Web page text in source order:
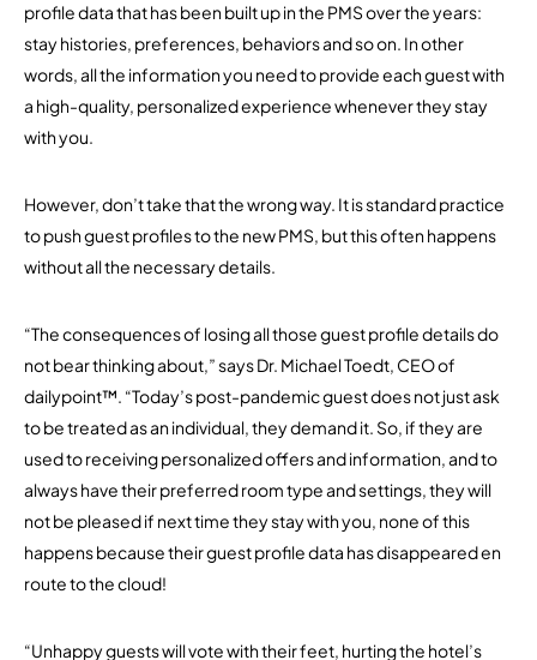
profile data that has been built up in the PMS over the years:
stay histories, preferences, behaviors and so on. In other
words, all the information you need to provide each guest with
a high-quality, personalized experience whenever they stay
with you.
However, don’t take that the wrong way. It is standard practice
to push guest profiles to the new PMS, but this often happens
without all the necessary details.
“The consequences of losing all those guest profile details do
not bear thinking about,” says Dr. Michael Toedt, CEO of
dailypoint™. “Today’s post-pandemic guest does not just ask
to be treated as an individual, they demand it. So, if they are
used to receiving personalized offers and information, and to
always have their preferred room type and settings, they will
not be pleased if next time they stay with you, none of this
happens because their guest profile data has disappeared en
route to the cloud!
“Unhappy guests will vote with their feet, hurting the hotel’s